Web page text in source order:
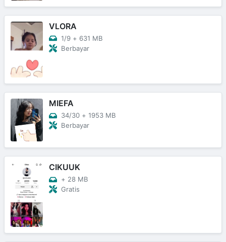
VLORA
1/9 + 631 MB
Berbayar
MIEFA
34/30 + 1953 MB
Berbayar
CIKUUK
+ 28 MB
Gratis